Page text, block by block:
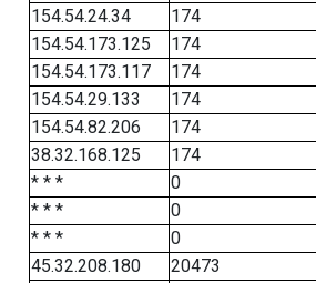
154.54.24.34
174
154.54.173.125
174
154.54.173.117
174
154.54.29.133
174
154.54.82.206
174
38.32.168.125
174
* * *
0
* * *
0
* * *
0
45.32.208.180
20473